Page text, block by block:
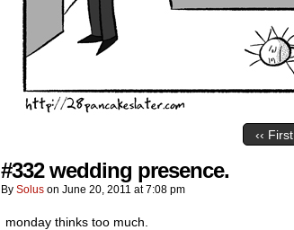
‹‹ First
#332 wedding presence.
By Solus on June 20, 2011 at7:08 pm
monday thinks too much.